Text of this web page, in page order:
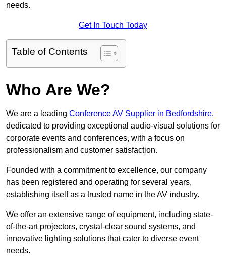
needs.
Get In Touch Today
Table of Contents
Who Are We?
We are a leading Conference AV Supplier in Bedfordshire,
dedicated to providing exceptional audio-visual solutions for
corporate events and conferences, with a focus on
professionalism and customer satisfaction.
Founded with a commitment to excellence, our company
has been registered and operating for several years,
establishing itself as a trusted name in the AV industry.
We offer an extensive range of equipment, including state-
of-the-art projectors, crystal-clear sound systems, and
innovative lighting solutions that cater to diverse event
needs.